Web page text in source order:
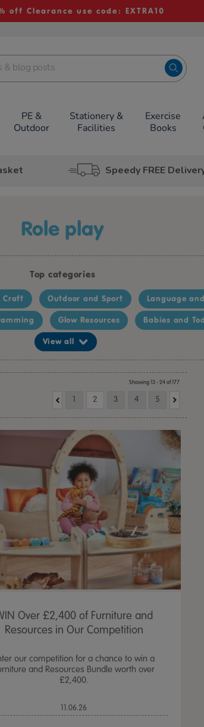
off Clearance use code: EXTRA10
PE &
Outdoor
Stationery &
Facilities
Exercise
Books
Speedy FREE
role play
Top categories
Craft Outdoor and Sport Language
Glow Resources Babies and
View all
Showing 13 - 24 of 177
1 2 3 4 5
Over £2,400 of Furniture and
Resources in Our Competition
our competition for a chance to win a
and Resources Bundle worth over
£2,400.
11.06.26